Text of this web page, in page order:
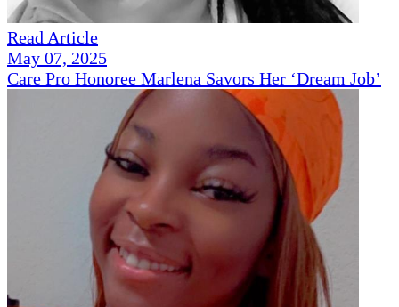
Read Article
May 07, 2025
Care Pro Honoree Marlena Savors Her ‘Dream Job’